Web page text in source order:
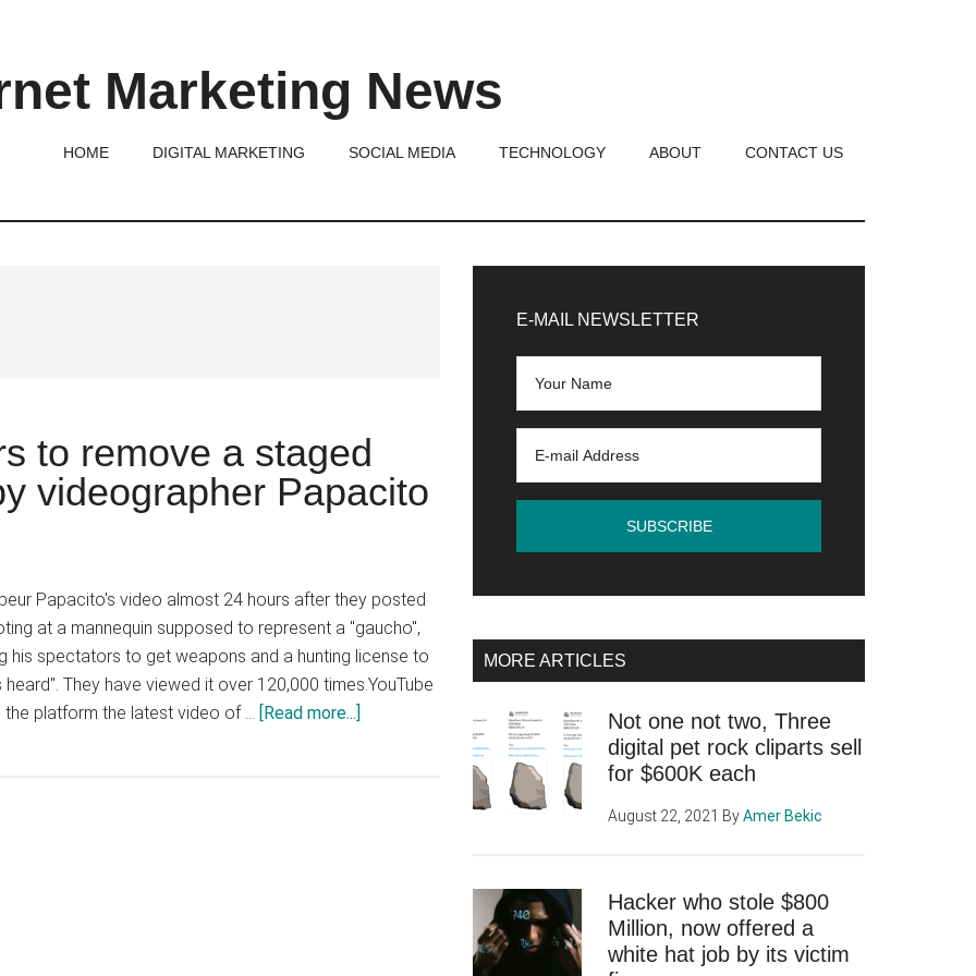
Marketing News
HOME DIGITAL MARKETING SOCIAL MEDIA TECHNOLOGY ABOUT CONTACT US
to remove a staged
videographer Papacito
Papacito's video almost 24 hours after they posted
at a mannequin supposed to represent a "gaucho",
his spectators to get weapons and a hunting license to
They have viewed it over 120,000 times.YouTube
platform the latest video of … [Read more...]
Sidebar
E-MAIL NEWSLETTER
MORE ARTICLES
Not one not two, Three
digital pet rock cliparts sell
for $600K each
August 22, 2021 ByAmer Bekic
Hacker who stole $800
Million, now offered a
white hat job by its victim